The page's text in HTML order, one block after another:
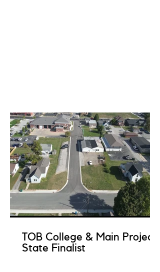
TOB College & Main Project
State Finalist